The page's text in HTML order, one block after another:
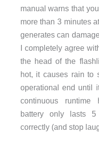
manual warns that
more than 3 minutes
generates can
I completely agree
the head of the
hot, it causes rain to
operational end until
continuous runtime
battery only lasts
correctly (and stop